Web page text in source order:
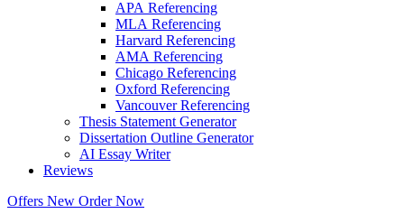
APA Referencing
MLA Referencing
Harvard Referencing
AMA Referencing
Chicago Referencing
Oxford Referencing
Vancouver Referencing
Thesis Statement Generator
Dissertation Outline Generator
AI Essay Writer
Reviews
Offers New Order Now